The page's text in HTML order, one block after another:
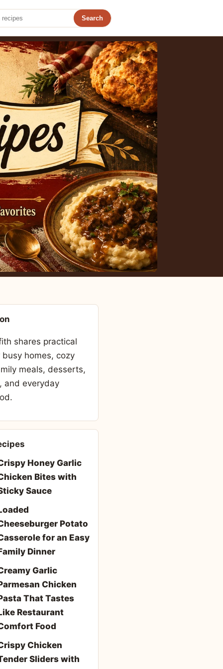
Search
shares practical
busy homes, cozy
meals, desserts,
and everyday
Honey Garlic
Bites with
Sauce
Potato
for an Easy
Dinner
Garlic
Chicken
That Tastes
Restaurant
Food
Chicken
Sliders with